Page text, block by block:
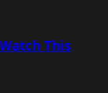
This